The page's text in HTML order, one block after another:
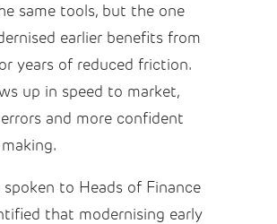
same tools, but the one
earlier benefits from
years of reduced friction.
up in speed to market,
and more confident
spoken to Heads of Finance
that modernising early